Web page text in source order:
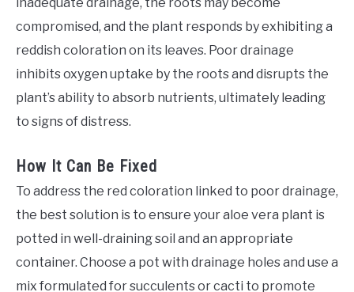
compromised, and the plant responds by exhibiting a
reddish coloration on its leaves. Poor drainage
inhibits oxygen uptake by the roots and disrupts the
plant’s ability to absorb nutrients, ultimately leading
to signs of distress.
How It Can Be Fixed
To address the red coloration linked to poor drainage,
the best solution is to ensure your aloe vera plant is
potted in well-draining soil and an appropriate
container. Choose a pot with drainage holes and use a
mix formulated for succulents or cacti to promote